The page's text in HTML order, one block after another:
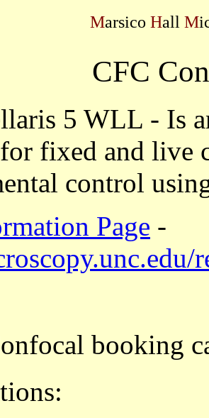
Marsico Hall M
CFC
5 WLL - Is
fixed and live
control
Page -
booking